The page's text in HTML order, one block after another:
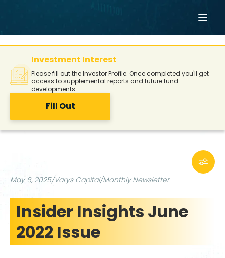
Investment Interest
Please fill out the Investor Profile. Once completed you'll get
access to supplemental reports and future fund
developments.
Fill Out
May 6, 2025/Varys Capital/Monthly Newsletter
Insider Insights June
2022 Issue